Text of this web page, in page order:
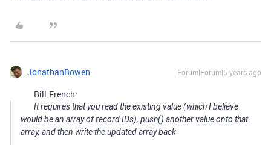
JonathanBowen Forum|Forum|5 years ago
Bill.French:
It requires that you read the existing value (which I believe
would be an array of record IDs), push() another value onto that
array, and then write the updated array back